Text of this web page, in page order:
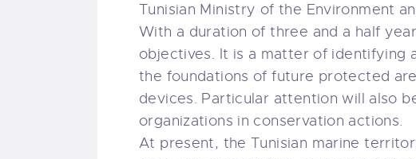
Tunisian Ministry of the Environment
With a duration of three and a half
objectives. It is a matter of identifying
the foundations of future protected
devices. Particular attention will also
organizations in conservation actions.
At present, the Tunisian marine